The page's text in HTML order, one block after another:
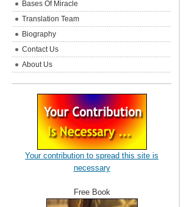
Bases Of Miracle
Translation Team
Biography
Contact Us
About Us
Your contribution to spread this site is
necessary
Free Book